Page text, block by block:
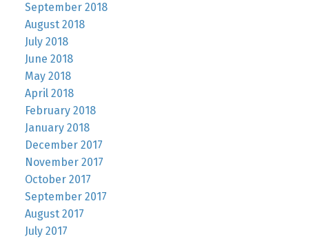
September 2018
August 2018
July 2018
June 2018
May 2018
April 2018
February 2018
January 2018
December 2017
November 2017
October 2017
September 2017
August 2017
July 2017